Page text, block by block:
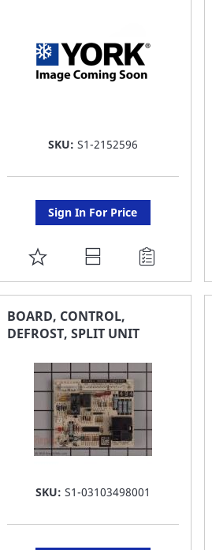
SKU: S1-2152596
Sign In For Price
ADD
TO
FAVORITE
LIST
BOARD, CONTROL,
DEFROST, SPLIT UNIT
SKU: S1-03103498001